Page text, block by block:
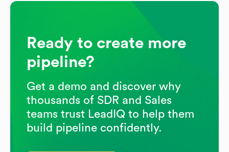
Ready to create more
pipeline?
Get a demo and discover why
thousands of SDR and Sales
teams trust LeadIQ to help them
build pipeline confidently.